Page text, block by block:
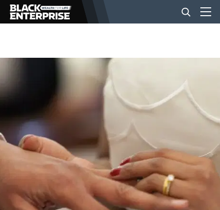
BUSINESS
NEWS
LIFESTYLE
EVENTS
VIDEOS